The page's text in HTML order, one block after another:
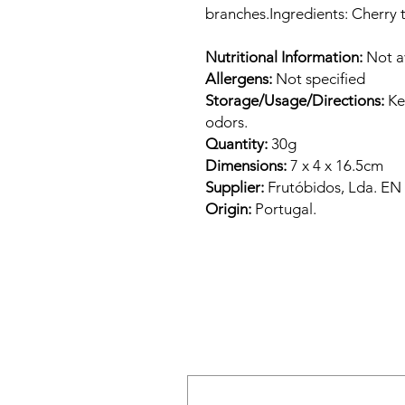
branches.Ingredients: Cherry
Nutritional Information: Not
Allergens: Not specified
Storage/Usage/Directions:
odors.
Quantity: 30g
Dimensions: 7 x 4 x 16.5cm
Supplier: Frutóbidos, Lda.
Origin: Portugal.